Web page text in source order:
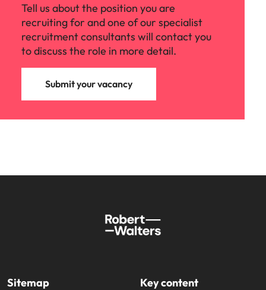
Tell us about the position you are
recruiting for and one of our specialist
recruitment consultants will contact you
to discuss the role in more detail.
Submit your vacancy
Sitemap Key content